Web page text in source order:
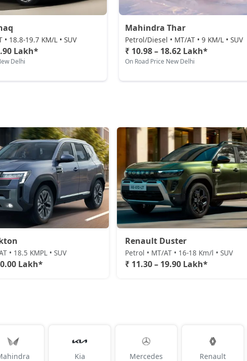
• 18.8-19.7 KM/L • SUV
Lakh*
Delhi
Mahindra Thar
Petrol/Diesel • MT/AT • 9 KM/L • SUV
₹ 10.98 – 18.62 Lakh*
On Road Price New Delhi
• 18.5 KMPL • SUV
Lakh*
Renault Duster
Petrol • MT/AT • 16-18 Km/l • SUV
₹ 11.30 – 19.90 Lakh*
Kia Mercedes Renault